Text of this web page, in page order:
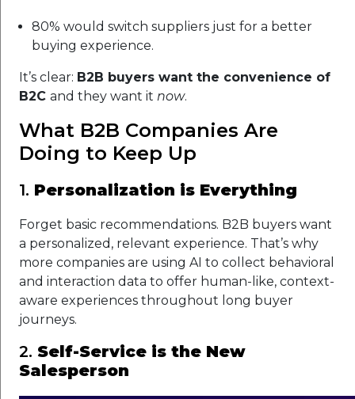
80% would switch suppliers just for a better
buying experience.
It’s clear: B2B buyers want the convenience of
B2C and they want it now.
What B2B Companies Are
Doing to Keep Up
1. Personalization is Everything
Forget basic recommendations. B2B buyers want
a personalized, relevant experience. That’s why
more companies are using AI to collect behavioral
and interaction data to offer human-like, context-
aware experiences throughout long buyer
journeys.
2. Self-Service is the New
Salesperson